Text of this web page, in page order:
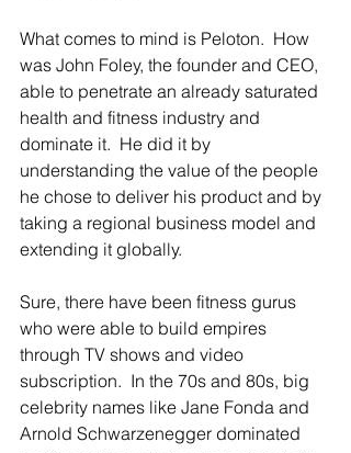
What comes to mind is Peloton.  How
was John Foley, the founder and CEO,
able to penetrate an already saturated
health and fitness industry and
dominate it.  He did it by
understanding the value of the people
he chose to deliver his product and by
taking a regional business model and
extending it globally.
Sure, there have been fitness gurus
who were able to build empires
through TV shows and video
subscription.  In the 70s and 80s, big
celebrity names like Jane Fonda and
Arnold Schwarzenegger dominated